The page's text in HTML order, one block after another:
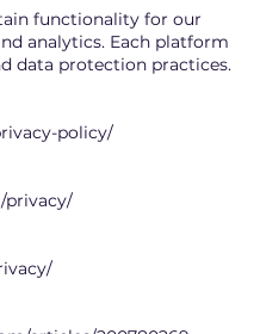
functionality for our
analytics. Each platform
data protection practices.
policy/
privacy/